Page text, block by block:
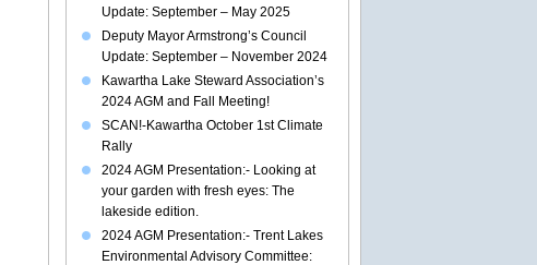
Update: September – May 2025
Deputy Mayor Armstrong’s Council
Update: September – November 2024
Kawartha Lake Steward Association’s
2024 AGM and Fall Meeting!
SCAN!-Kawartha October 1st Climate
Rally
2024 AGM Presentation:- Looking at
your garden with fresh eyes: The
lakeside edition.
2024 AGM Presentation:- Trent Lakes
Environmental Advisory Committee: